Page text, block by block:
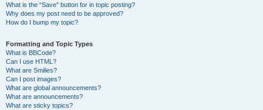
What is the “Save” button for in topic posting?
Why does my post need to be approved?
How do I bump my topic?
Formatting and Topic Types
What is BBCode?
Can I use HTML?
What are Smilies?
Can I post images?
What are global announcements?
What are announcements?
What are sticky topics?